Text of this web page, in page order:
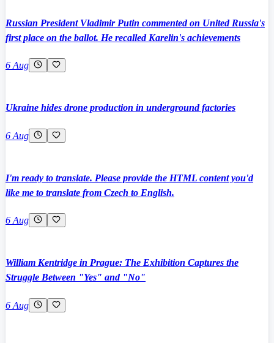
Russian President Vladimir Putin commented on United Russia's
first place on the ballot. He recalled Karelin's achievements
6 Aug
Ukraine hides drone production in underground factories
6 Aug
I'm ready to translate. Please provide the HTML content you'd
like me to translate from Czech to English.
6 Aug
William Kentridge in Prague: The Exhibition Captures the
Struggle Between "Yes" and "No"
6 Aug